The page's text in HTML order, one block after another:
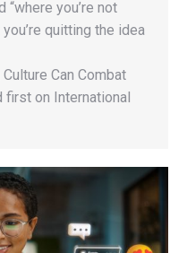
you’re not
quitting the idea
Can Combat
first on International